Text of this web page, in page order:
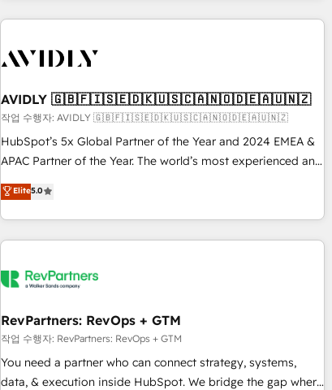
technical development team. - 19 HubSpot-certified trainers
funnel marketing and high-performance advertising via
custom agents to automate growth. 🏆 Elite Excellence - 8
platform accreditations and deep HIPAA-compliance
expertise. - A team of 250+ experts dedicated to your
resilient growth.
AVIDLY 🇬🇧🇫🇮🇸🇪🇩🇰🇺🇸🇨🇦🇳🇴🇩🇪🇦🇺🇳🇿
작업 수행자: AVIDLY 🇬🇧🇫🇮🇸🇪🇩🇰🇺🇸🇨🇦🇳🇴🇩🇪🇦🇺🇳🇿
HubSpot’s 5x Global Partner of the Year and 2024 EMEA &
APAC Partner of the Year. The world’s most experienced and
fully accredited HubSpot Solutions Partner. 🚀 With 2,750+
HubSpot projects delivered and 370+ specialists across
EMEA, APAC and NAM, we de-risk complex CRM
programmes and accelerate ROI across every HubSpot
automation, we turn complexity into clarity, human at global
future.” Others agree it is proof of trust built through
measurable impact.
Elite5.0
RevPartners: RevOps + GTM
작업 수행자: RevPartners: RevOps + GTM
You need a partner who can connect strategy, systems,
data, & execution inside HubSpot. We bridge the gap where